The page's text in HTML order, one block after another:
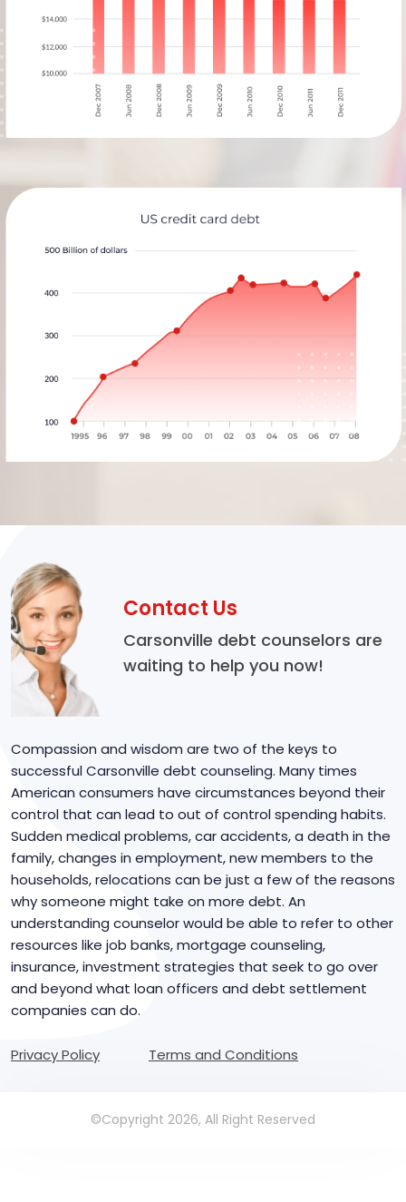
Contact Us
Carsonville debt counselors are
waiting to help you now!
Compassion and wisdom are two of the keys to
successful Carsonville debt counseling. Many times
American consumers have circumstances beyond their
control that can lead to out of control spending habits.
Sudden medical problems, car accidents, a death in the
family, changes in employment, new members to the
households, relocations can be just a few of the reasons
why someone might take on more debt. An
understanding counselor would be able to refer to other
resources like job banks, mortgage counseling,
insurance, investment strategies that seek to go over
and beyond what loan officers and debt settlement
companies can do.
Privacy Policy Terms and Conditions
©Copyright 2026, All Right Reserved